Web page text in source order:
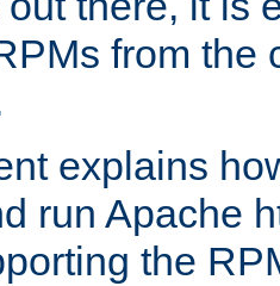
from the
explains
run Apache
the